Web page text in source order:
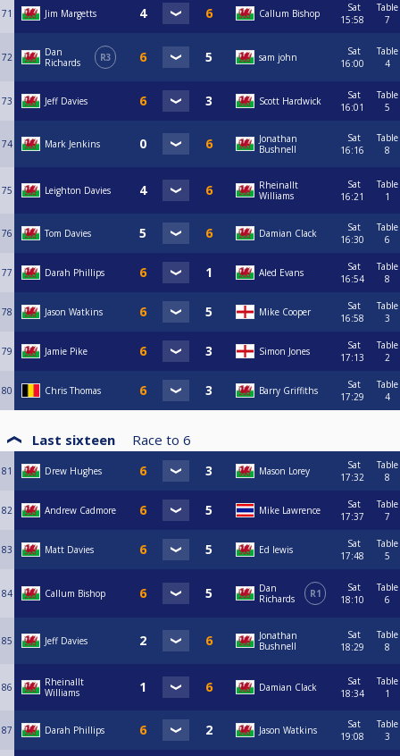
71 Jim Margetts Callum Bishop
Sat
15:58
Table
7
72
Dan
Richards
R3 sam john
Sat
16:00
Table
4
73 Jeff Davies Scott Hardwick
Sat
16:01
Table
5
74 Mark Jenkins
Jonathan
Bushnell
Sat
16:16
Table
8
75 Leighton Davies
Rheinallt
Williams
Sat
16:21
Table
1
76 Tom Davies Damian Clack
Sat
16:30
Table
6
77 Darah Phillips Aled Evans
Sat
16:54
Table
8
78 Jason Watkins Mike Cooper
Sat
16:58
Table
3
79 Jamie Pike Simon Jones
Sat
17:13
Table
2
80 Chris Thomas Barry Griffiths
Sat
17:29
Table
4
Last sixteen Race to 6
81 Drew Hughes Mason Lorey
Sat
17:32
Table
8
82 Andrew Cadmore Mike Lawrence
Sat
17:37
Table
7
83 Matt Davies Ed lewis
Sat
17:48
Table
5
84 Callum Bishop
Dan
Richards
R1
Sat
18:10
Table
6
85 Jeff Davies
Jonathan
Bushnell
Sat
18:29
Table
8
86
Rheinallt
Williams
Damian Clack
Sat
18:34
Table
1
87 Darah Phillips Jason Watkins
Sat
19:08
Table
3